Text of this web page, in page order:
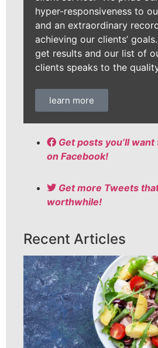
hyper-responsiveness to
and an extraordinary
achieving our clients’
get results and our list of
clients speaks to the
learn more
Get posts you’ll
on Facebook!
Get more Tweets
worthwhile!
Recent Articles